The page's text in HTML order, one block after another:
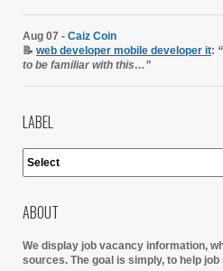
Aug 07 - Caiz Coin
📝 web developer mobile developer it:
to be familiar with this…”
LABEL
ABOUT
We display job vacancy information,
sources. The goal is simply, to help